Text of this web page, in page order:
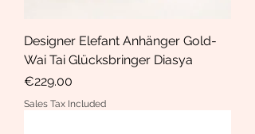
Designer Elefant Anhänger Gold-
Wai Tai Glücksbringer Diasya
Price
€229.00
Sales Tax Included